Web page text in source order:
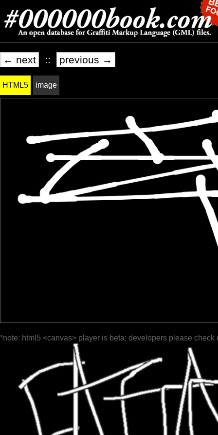
← next :: previous →
HTML5 image
*note: html5 <canvas> player is beta; developers please check